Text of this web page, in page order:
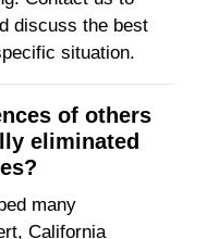
discuss the best
situation.
of others
eliminated
many
California